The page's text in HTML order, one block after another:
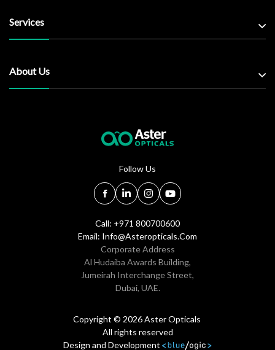
Services
About Us
Follow Us
Call: +971 800700600
Email: Info@asteropticals.com
Corporate Address
Al Hudaiba Awards Building,
Jumeirah Interchange Street,
Dubai, UAE.
Copyright © 2026 Aster Opticals
All rights reserved
Design and Development